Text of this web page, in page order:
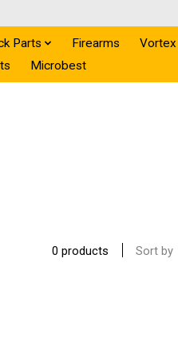
Parts Firearms
Vortex
Microbest
0 products Sort by